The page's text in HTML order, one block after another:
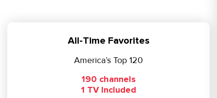
All-Time Favorites
America’s Top 120
190 channels
1 TV Included